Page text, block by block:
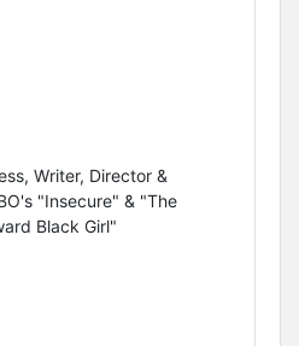
Writer, Director &
"Insecure" & "The
Black Girl"